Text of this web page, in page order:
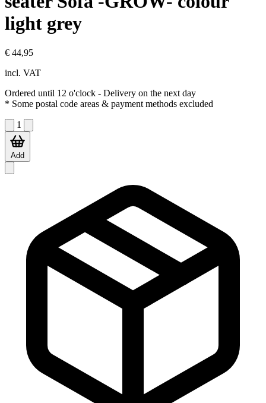
light grey
€ 44,95
incl. VAT
Ordered until 12 o'clock - Delivery on the next day
* Some postal code areas & payment methods excluded
1
Add